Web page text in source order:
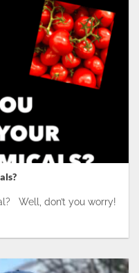
Well, don’t you worry!